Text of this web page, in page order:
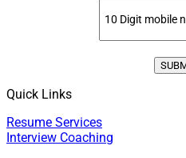
Quick Links
Resume Services
Interview Coaching